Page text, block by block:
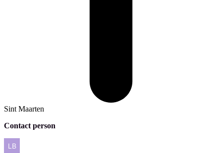
Sint Maarten
Contact person